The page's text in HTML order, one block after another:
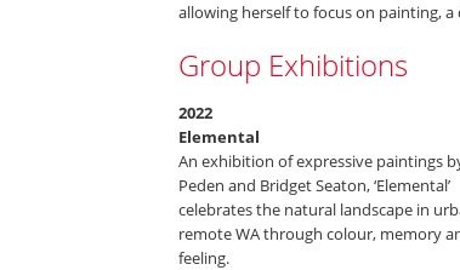
allowing herself to focus on painting, a
Group Exhibitions
2022
Elemental
An exhibition of expressive paintings
Peden and Bridget Seaton, ‘Elemental’
celebrates the natural landscape in
remote WA through colour, memory
feeling.